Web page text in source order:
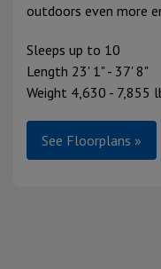
outdoors even more
Sleeps up to 10
Length 23' 1" - 37' 8"
Weight 4,630 - 7,855
See Floorplans »